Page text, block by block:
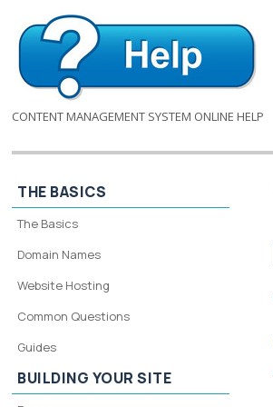
CONTENT MANAGEMENT SYSTEM ONLINE HELP
THE BASICS
The Basics
Domain Names
Website Hosting
Common Questions
Guides
BUILDING YOUR SITE